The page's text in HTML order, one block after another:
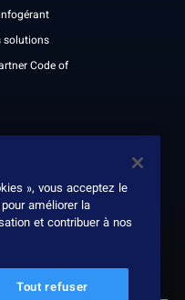
solutions
Code of
», vous acceptez le
améliorer la
et contribuer à nos
Tout refuser